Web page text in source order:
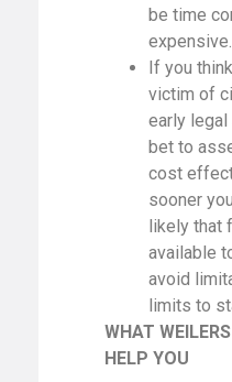
be time
expensive.
If you
victim of
early
bet to
cost
sooner
likely that
available
avoid
limits to
WHAT
HELP YOU